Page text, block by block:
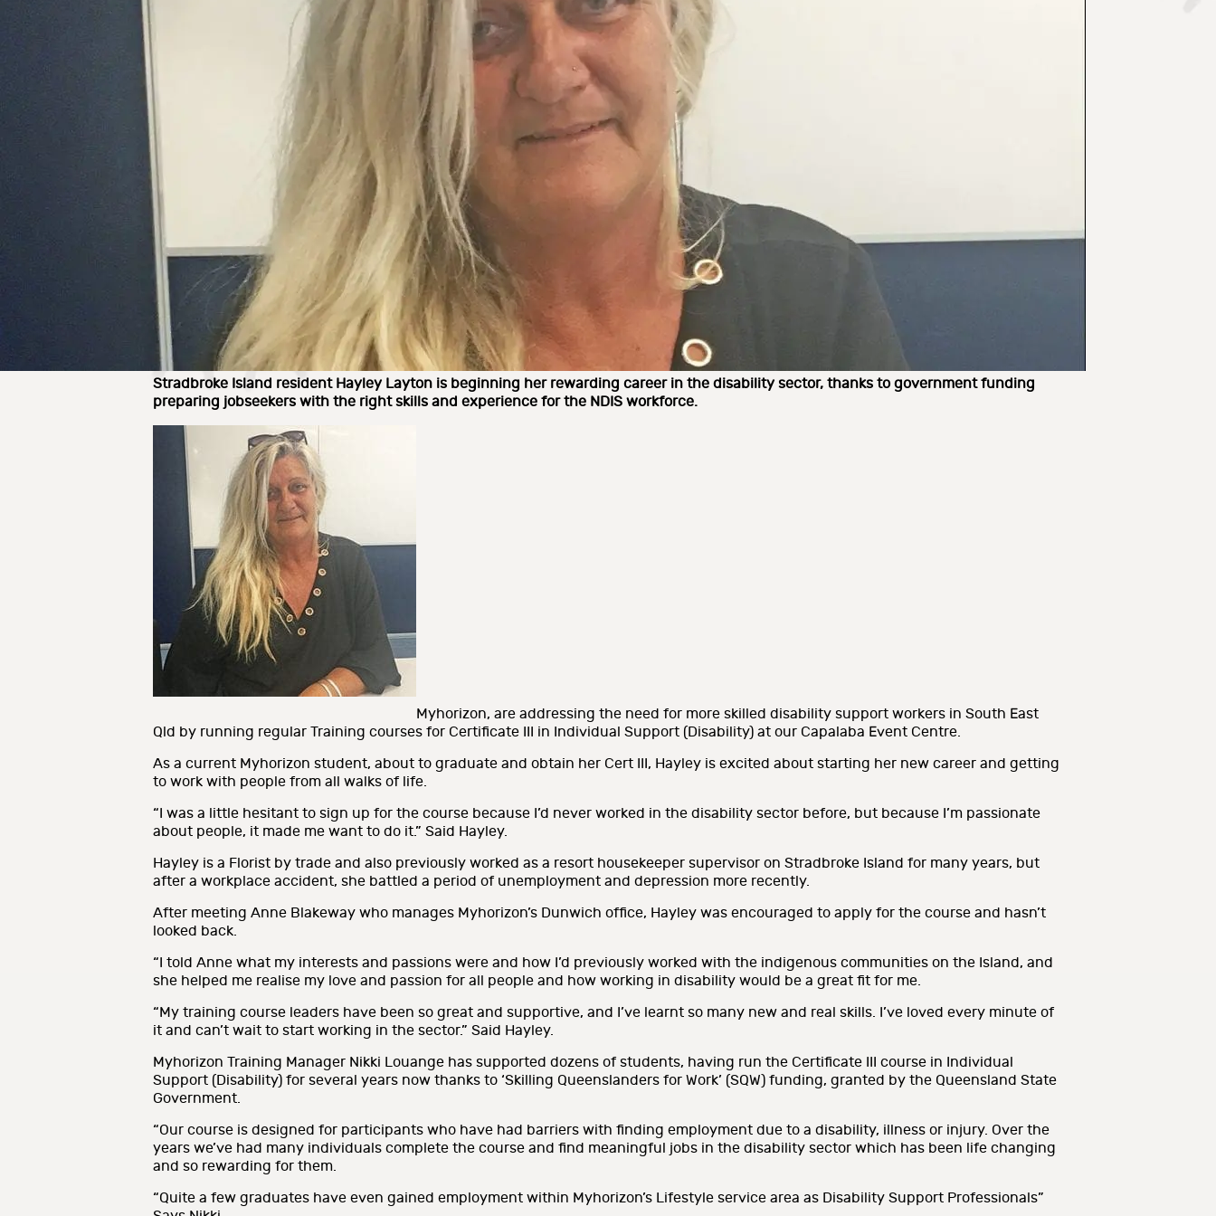
Stradbroke Island resident Hayley Layton is beginning her rewarding career in the disability sector, thanks to government funding
preparing jobseekers with the right skills and experience for the NDIS workforce.
Myhorizon, are addressing the need for more skilled disability support workers in South East
Qld by running regular Training courses for Certificate III in Individual Support (Disability) at our Capalaba Event Centre.
As a current Myhorizon student, about to graduate and obtain her Cert III, Hayley is excited about starting her new career and getting
to work with people from all walks of life.
“I was a little hesitant to sign up for the course because I’d never worked in the disability sector before, but because I’m passionate
about people, it made me want to do it.” Said Hayley.
Hayley is a Florist by trade and also previously worked as a resort housekeeper supervisor on Stradbroke Island for many years, but
after a workplace accident, she battled a period of unemployment and depression more recently.
After meeting Anne Blakeway who manages Myhorizon’s Dunwich office, Hayley was encouraged to apply for the course and hasn’t
looked back.
“I told Anne what my interests and passions were and how I’d previously worked with the indigenous communities on the Island, and
she helped me realise my love and passion for all people and how working in disability would be a great fit for me.
“My training course leaders have been so great and supportive, and I’ve learnt so many new and real skills. I’ve loved every minute of
it and can’t wait to start working in the sector.” Said Hayley.
Myhorizon Training Manager Nikki Louange has supported dozens of students, having run the Certificate III course in Individual
Support (Disability) for several years now thanks to ‘Skilling Queenslanders for Work’ (SQW) funding, granted by the Queensland State
Government.
“Our course is designed for participants who have had barriers with finding employment due to a disability, illness or injury. Over the
years we’ve had many individuals complete the course and find meaningful jobs in the disability sector which has been life changing
and so rewarding for them.
“Quite a few graduates have even gained employment within Myhorizon’s Lifestyle service area as Disability Support Professionals”